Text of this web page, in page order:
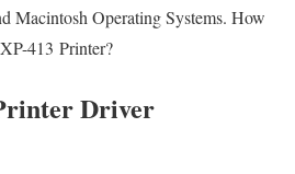
Macintosh Operating Systems. How
413 Printer?
Driver